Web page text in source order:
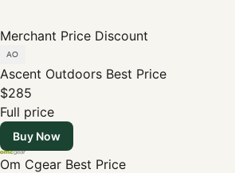
Merchant Price Discount
Ascent Outdoors Best Price
$285
Full price
Buy Now
Om Cgear Best Price